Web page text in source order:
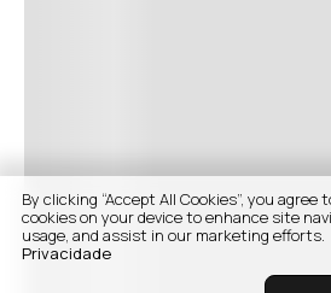
By clicking “Accept All Cookies”, you
cookies on your device to enhance site
usage, and assist in our marketing efforts.
Privacidade